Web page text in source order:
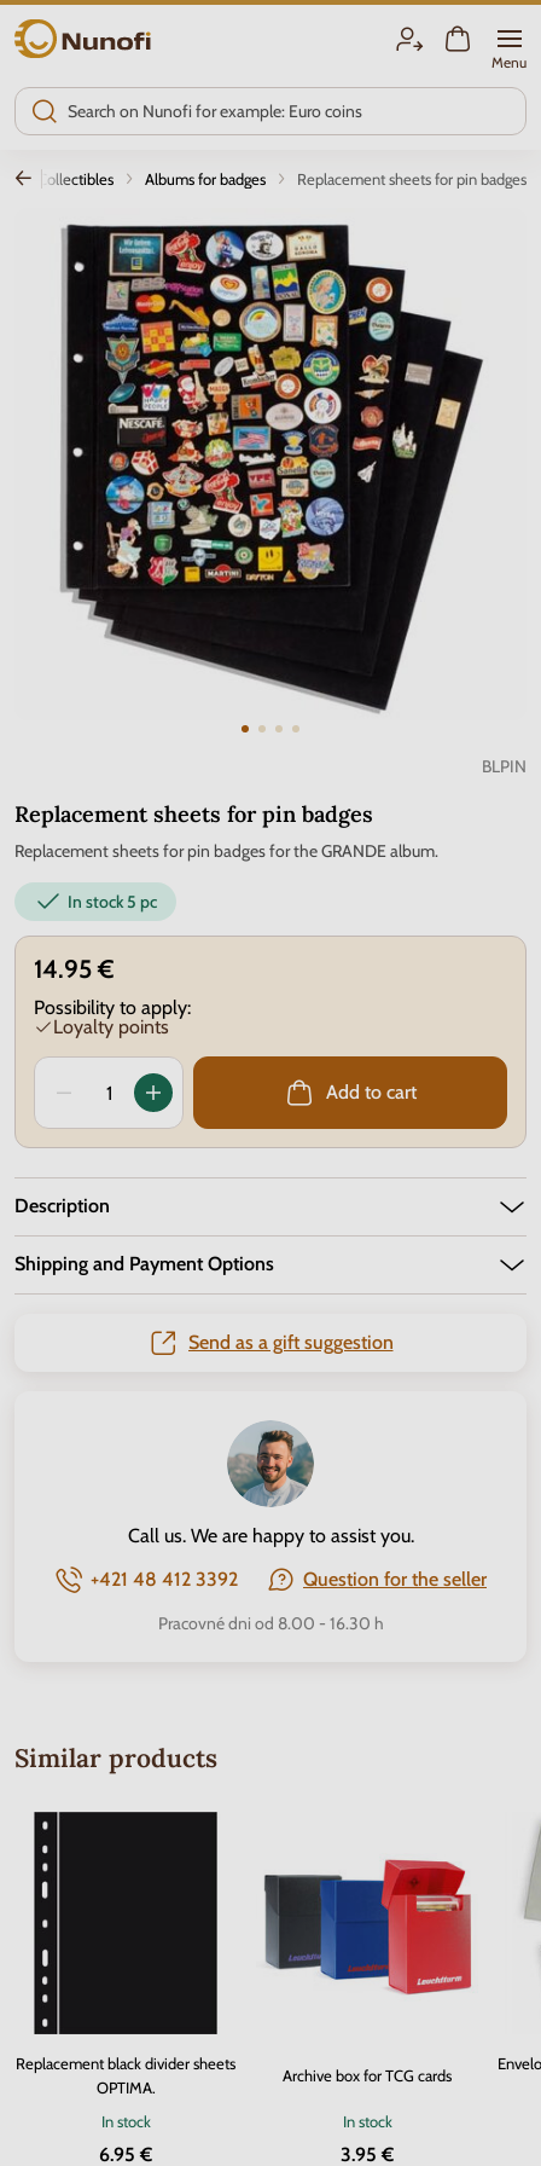
Nunofi.com
Menu
Collectibles Albums for badges Replacement sheets for pin badges
BLPIN
Replacement sheets for pin badges
Replacement sheets for pin badges for the GRANDE album.
In stock 5 pc
14.95 €
Possibility to apply:
Loyalty points
Add to cart
Description
Shipping and Payment Options
Send as a gift suggestion
Call us. We are happy to assist you.
+421 48 412 3392
Question for the seller
Pracovné dni od 8.00 - 16.30 h
Similar products
Replacement black divider sheets
OPTIMA.
In stock
6.95 €
Archive box for TCG cards
In stock
3.95 €